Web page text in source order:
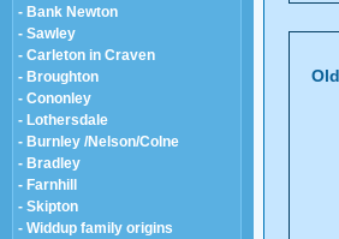
- Bank Newton
- Sawley
- Carleton in Craven
- Broughton
- Cononley
- Lothersdale
- Burnley /Nelson/Colne
- Bradley
- Farnhill
- Skipton
- Widdup family origins